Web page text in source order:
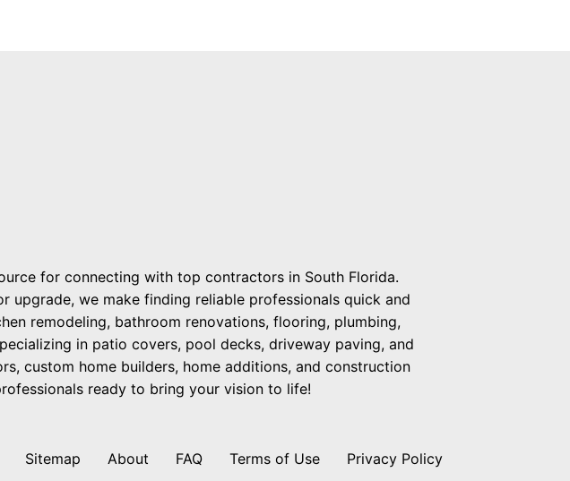
for connecting with top contractors in South Florida.
upgrade, we make finding reliable professionals quick and
remodeling, bathroom renovations, flooring, plumbing,
in patio covers, pool decks, driveway paving, and
custom home builders, home additions, and construction
ready to bring your vision to life!
Sitemap About FAQ Terms of Use Privacy Policy